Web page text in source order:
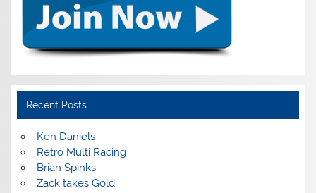
Recent Posts
Ken Daniels
Retro Multi Racing
Brian Spinks
Zack takes Gold